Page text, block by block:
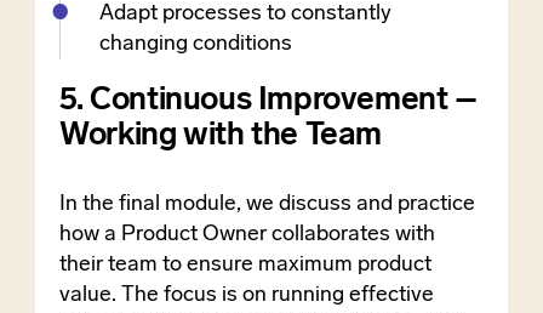
Adapt processes to constantly
changing conditions
5. Continuous Improvement –
Working with the Team
In the final module, we discuss and practice
how a Product Owner collaborates with
their team to ensure maximum product
value. The focus is on running effective